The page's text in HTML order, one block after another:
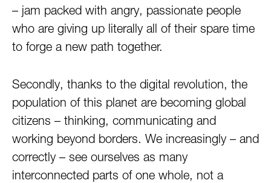
– jam packed with angry, passionate people
who are giving up literally all of their spare time
to forge a new path together.
Secondly, thanks to the digital revolution, the
population of this planet are becoming global
citizens – thinking, communicating and
working beyond borders. We increasingly – and
correctly – see ourselves as many
interconnected parts of one whole, not a